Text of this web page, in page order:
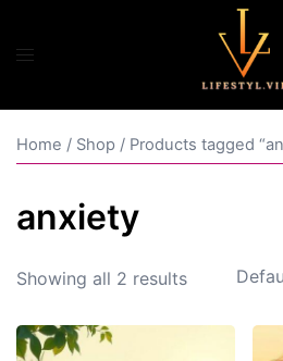
Home / Shop / Products tagged
anxiety
Showing all 2 results